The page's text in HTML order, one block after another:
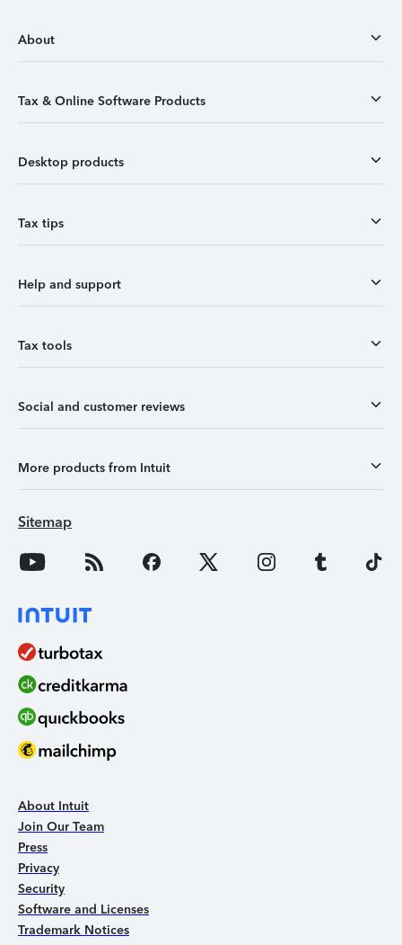
About
Tax & Online Software Products
Desktop products
Tax tips
Help and support
Tax tools
Social and customer reviews
More products from Intuit
Sitemap
About Intuit
Join Our Team
Press
Privacy
Security
Software and Licenses
Trademark Notices